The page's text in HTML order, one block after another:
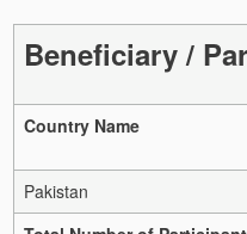
Beneficiary /
Country Name
Pakistan